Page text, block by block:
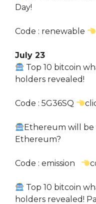
Day!
Code : renewable
July 23
Top 10 bitcoin
holders revealed!
Code : 5G36SQ
Ethereum will
Ethereum?
Code : emission
Top 10 bitcoin
holders revealed!